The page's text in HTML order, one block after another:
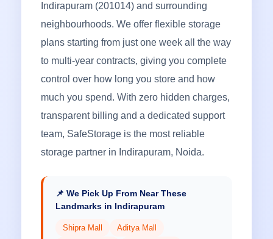
Indirapuram (201014) and surrounding
neighbourhoods. We offer flexible storage
plans starting from just one week all the way
to multi-year contracts, giving you complete
control over how long you store and how
much you spend. With zero hidden charges,
transparent billing and a dedicated support
team, SafeStorage is the most reliable
storage partner in Indirapuram, Noida.
📌 We Pick Up From Near These
Landmarks in Indirapuram
Shipra Mall
Aditya Mall